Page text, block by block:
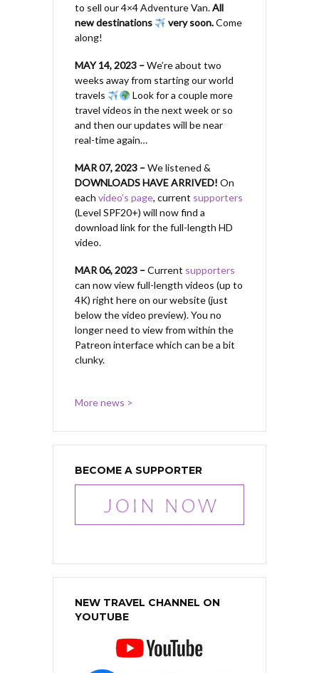
to sell our 4×4 Adventure Van.All
new destinations
very soon.Come
along!
MAY 14, 2023 –We’re about two
weeks away from starting our world
travels
Look for a couple more
travel videos in the next week or so
and then our updates will be near
real-time again…
MAR 07, 2023 –We listened &
DOWNLOADS HAVE ARRIVED! On
each video’s page, current supporters
(Level SPF20+) will now find a
download link for the full-length HD
video.
MAR 06, 2023 –Current supporters
can now view full-length videos (up to
4K) right here on our website (just
below the video preview). You no
longer need to view from within the
Patreon interface which can be a bit
clunky.
More news >
BECOME A SUPPORTER
NEW TRAVEL CHANNEL ON
YOUTUBE